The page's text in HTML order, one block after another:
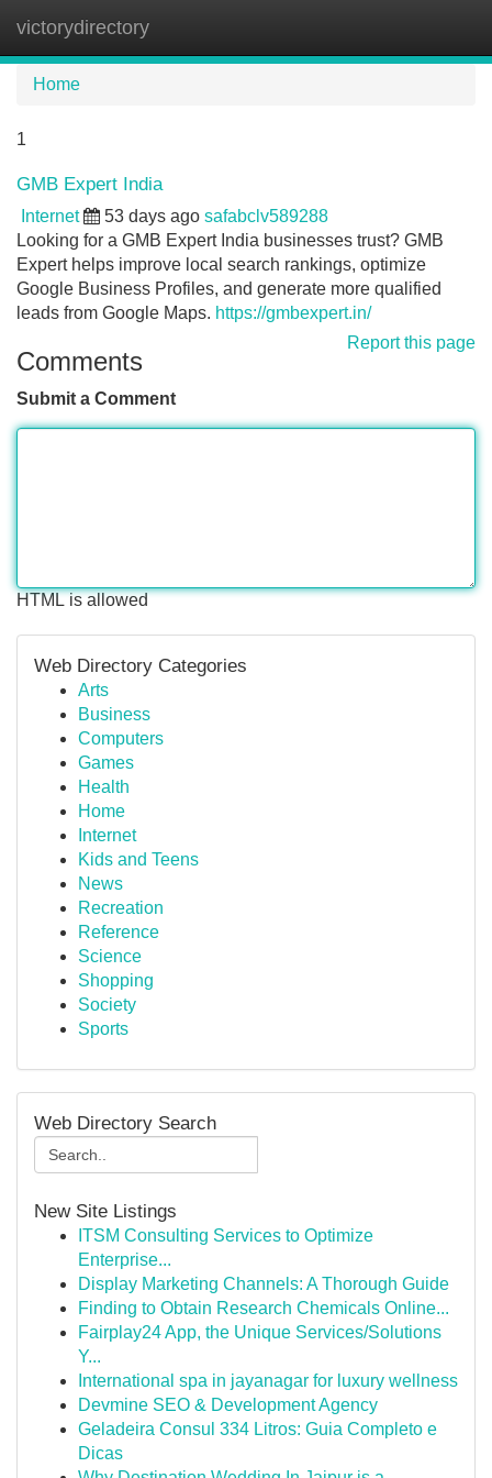
victorydirectory
Home
1
GMB Expert India
Internet 53 days ago safabclv589288
Looking for a GMB Expert India businesses trust? GMB
Expert helps improve local search rankings, optimize
Google Business Profiles, and generate more qualified
leads from Google Maps. https://gmbexpert.in/
Report this page
Comments
Submit a Comment
HTML is allowed
Web Directory Categories
Arts
Business
Computers
Games
Health
Home
Internet
Kids and Teens
News
Recreation
Reference
Science
Shopping
Society
Sports
Web Directory Search
New Site Listings
ITSM Consulting Services to Optimize
Enterprise...
Display Marketing Channels: A Thorough Guide
Finding to Obtain Research Chemicals Online...
Fairplay24 App, the Unique Services/Solutions
Y...
International spa in jayanagar for luxury wellness
Devmine SEO & Development Agency
Geladeira Consul 334 Litros: Guia Completo e
Dicas